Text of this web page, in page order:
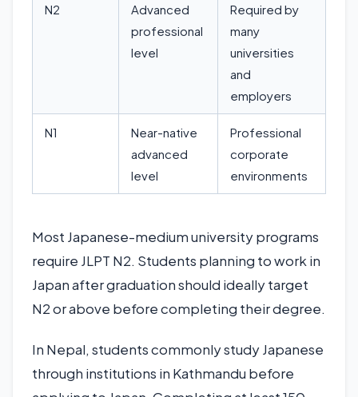
N2
Advanced
professional
level
Required by
many
universities
and
employers
N1
Near-native
advanced
level
Professional
corporate
environments
Most Japanese-medium university programs
require JLPT N2. Students planning to work in
Japan after graduation should ideally target
N2 or above before completing their degree.
In Nepal, students commonly study Japanese
through institutions in Kathmandu before